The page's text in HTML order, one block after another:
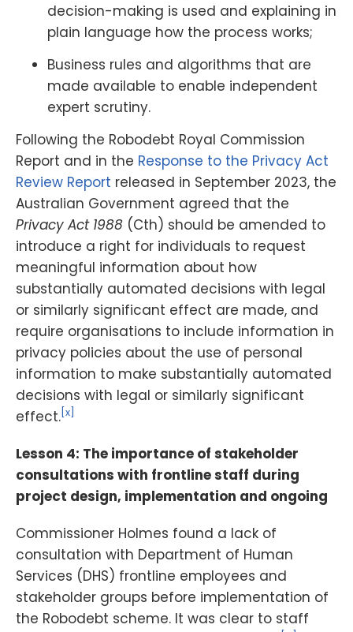
decision-making is used and explaining in
plain language how the process works;
Business rules and algorithms that are
made available to enable independent
expert scrutiny.
Following the Robodebt Royal Commission
Report and in the Response to the Privacy Act
Review Report released in September 2023, the
Australian Government agreed that the
Privacy Act 1988 (Cth) should be amended to
introduce a right for individuals to request
meaningful information about how
substantially automated decisions with legal
or similarly significant effect are made, and
require organisations to include information in
privacy policies about the use of personal
information to make substantially automated
decisions with legal or similarly significant
effect. [x]
Lesson 4: The importance of stakeholder
consultations with frontline staff during
project design, implementation and ongoing
Commissioner Holmes found a lack of
consultation with Department of Human
Services (DHS) frontline employees and
stakeholder groups before implementation of
the Robodebt scheme. It was clear to staff